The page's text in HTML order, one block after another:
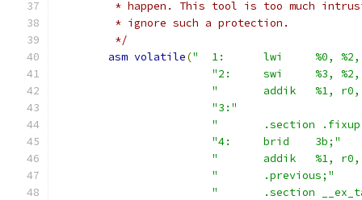
* happen. This tool is too much
	 * ignore such a protection.
	 */
asm volatile(
"	1:	lwi
"2:	swi	%3,
"	addik
"3:"
"	.section
"4:	brid	3b;"
"	addik
"	.previous;"
"	.section